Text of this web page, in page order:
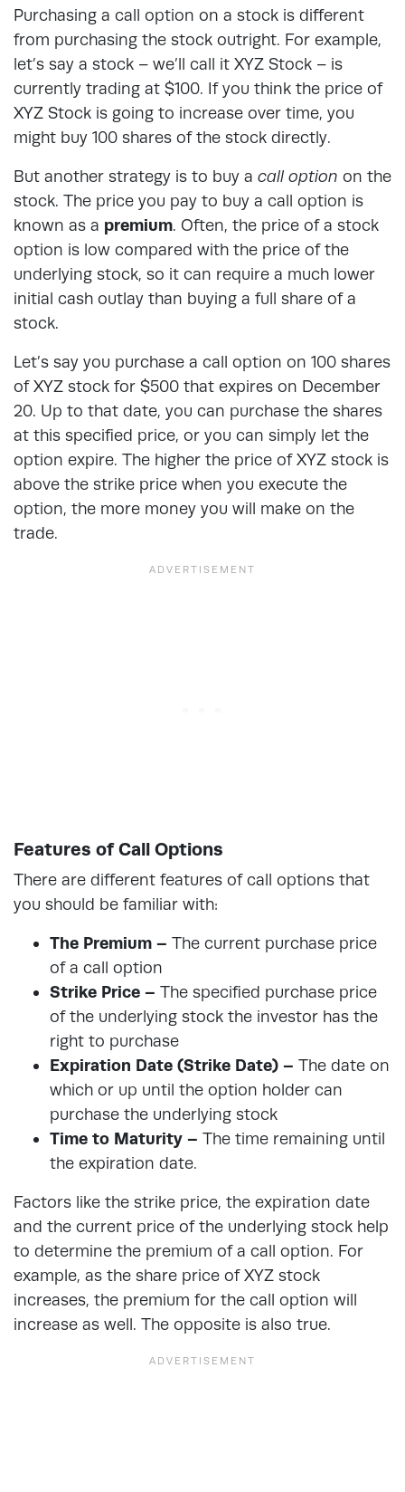
Purchasing a call option on a stock is different
from purchasing the stock outright. For example,
let’s say a stock – we’ll call it XYZ Stock – is
currently trading at $100. If you think the price of
XYZ Stock is going to increase over time, you
might buy 100 shares of the stock directly.
But another strategy is to buy a call option on the
stock. The price you pay to buy a call option is
known as a premium. Often, the price of a stock
option is low compared with the price of the
underlying stock, so it can require a much lower
initial cash outlay than buying a full share of a
stock.
Let’s say you purchase a call option on 100 shares
of XYZ stock for $500 that expires on December
20. Up to that date, you can purchase the shares
at this specified price, or you can simply let the
option expire. The higher the price of XYZ stock is
above the strike price when you execute the
option, the more money you will make on the
trade.
Features of Call Options
There are different features of call options that
you should be familiar with:
The Premium – The current purchase price
of a call option
Strike Price – The specified purchase price
of the underlying stock the investor has the
right to purchase
Expiration Date (Strike Date) – The date on
which or up until the option holder can
purchase the underlying stock
Time to Maturity – The time remaining until
the expiration date.
Factors like the strike price, the expiration date
and the current price of the underlying stock help
to determine the premium of a call option. For
example, as the share price of XYZ stock
increases, the premium for the call option will
increase as well. The opposite is also true.